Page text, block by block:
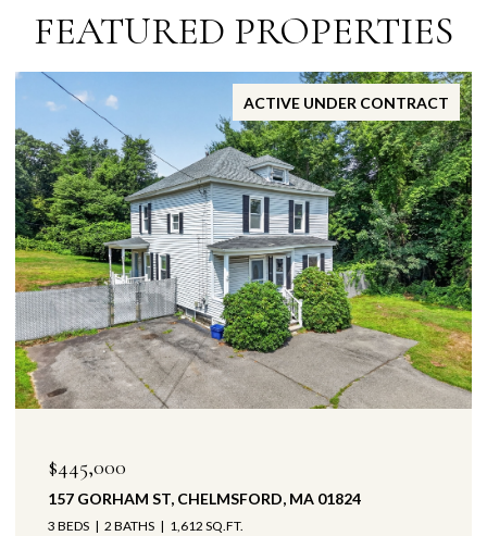
FEATURED PROPERTIES
ACTIVE UNDER CONTRACT
$445,000
157 GORHAM ST, CHELMSFORD, MA 01824
3 BEDS 2 BATHS 1,612 SQ.FT.